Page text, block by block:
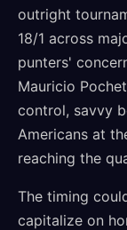
outright
18/1 across
punters'
Mauricio
control, savvy
Americans at
reaching the
The timing
capitalize on